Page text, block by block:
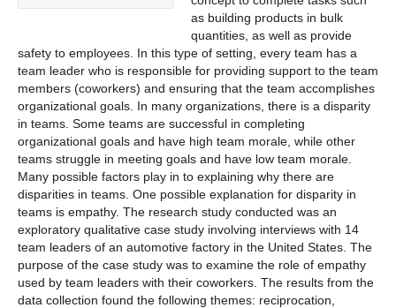
as building products in bulk
quantities, as well as provide
safety to employees. In this type of setting, every team has a
team leader who is responsible for providing support to the team
members (coworkers) and ensuring that the team accomplishes
organizational goals. In many organizations, there is a disparity
in teams. Some teams are successful in completing
organizational goals and have high team morale, while other
teams struggle in meeting goals and have low team morale.
Many possible factors play in to explaining why there are
disparities in teams. One possible explanation for disparity in
teams is empathy. The research study conducted was an
exploratory qualitative case study involving interviews with 14
team leaders of an automotive factory in the United States. The
purpose of the case study was to examine the role of empathy
used by team leaders with their coworkers. The results from the
data collection found the following themes: reciprocation,